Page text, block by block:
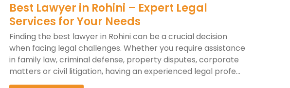
Best Lawyer in Rohini – Expert Legal
Services for Your Needs
Finding the best lawyer in Rohini can be a crucial decision
when facing legal challenges. Whether you require assistance
in family law, criminal defense, property disputes, corporate
matters or civil litigation, having an experienced legal profe...